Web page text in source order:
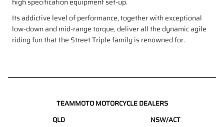
Its addictive level of performance, together with exceptional
low-down and mid-range torque, deliver all the dynamic agile
riding fun that the Street Triple family is renowned for.
TEAMMOTO MOTORCYCLE DEALERS
QLD
NSW/ACT